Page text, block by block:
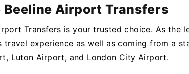
Beeline Airport Transfers
Transfers is your trusted choice. As the
experience as well as coming from a
Luton Airport, and London City Airport.